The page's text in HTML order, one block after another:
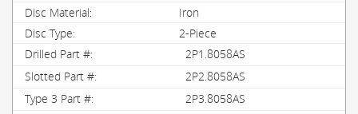
Iron
2-Piece
2P1.8058AS
2P2.8058AS
2P3.8058AS